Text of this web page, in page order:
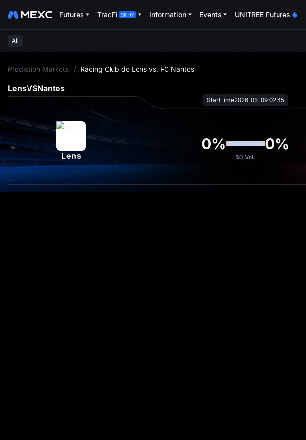
Futures TradFi Information Events UNITREE Futures
All
Prediction Markets / Racing Club de Lens vs. FC Nantes
LensVSNantes
Start time2026-05-09 02:45
Lens
0% 0%
$0 Vol.